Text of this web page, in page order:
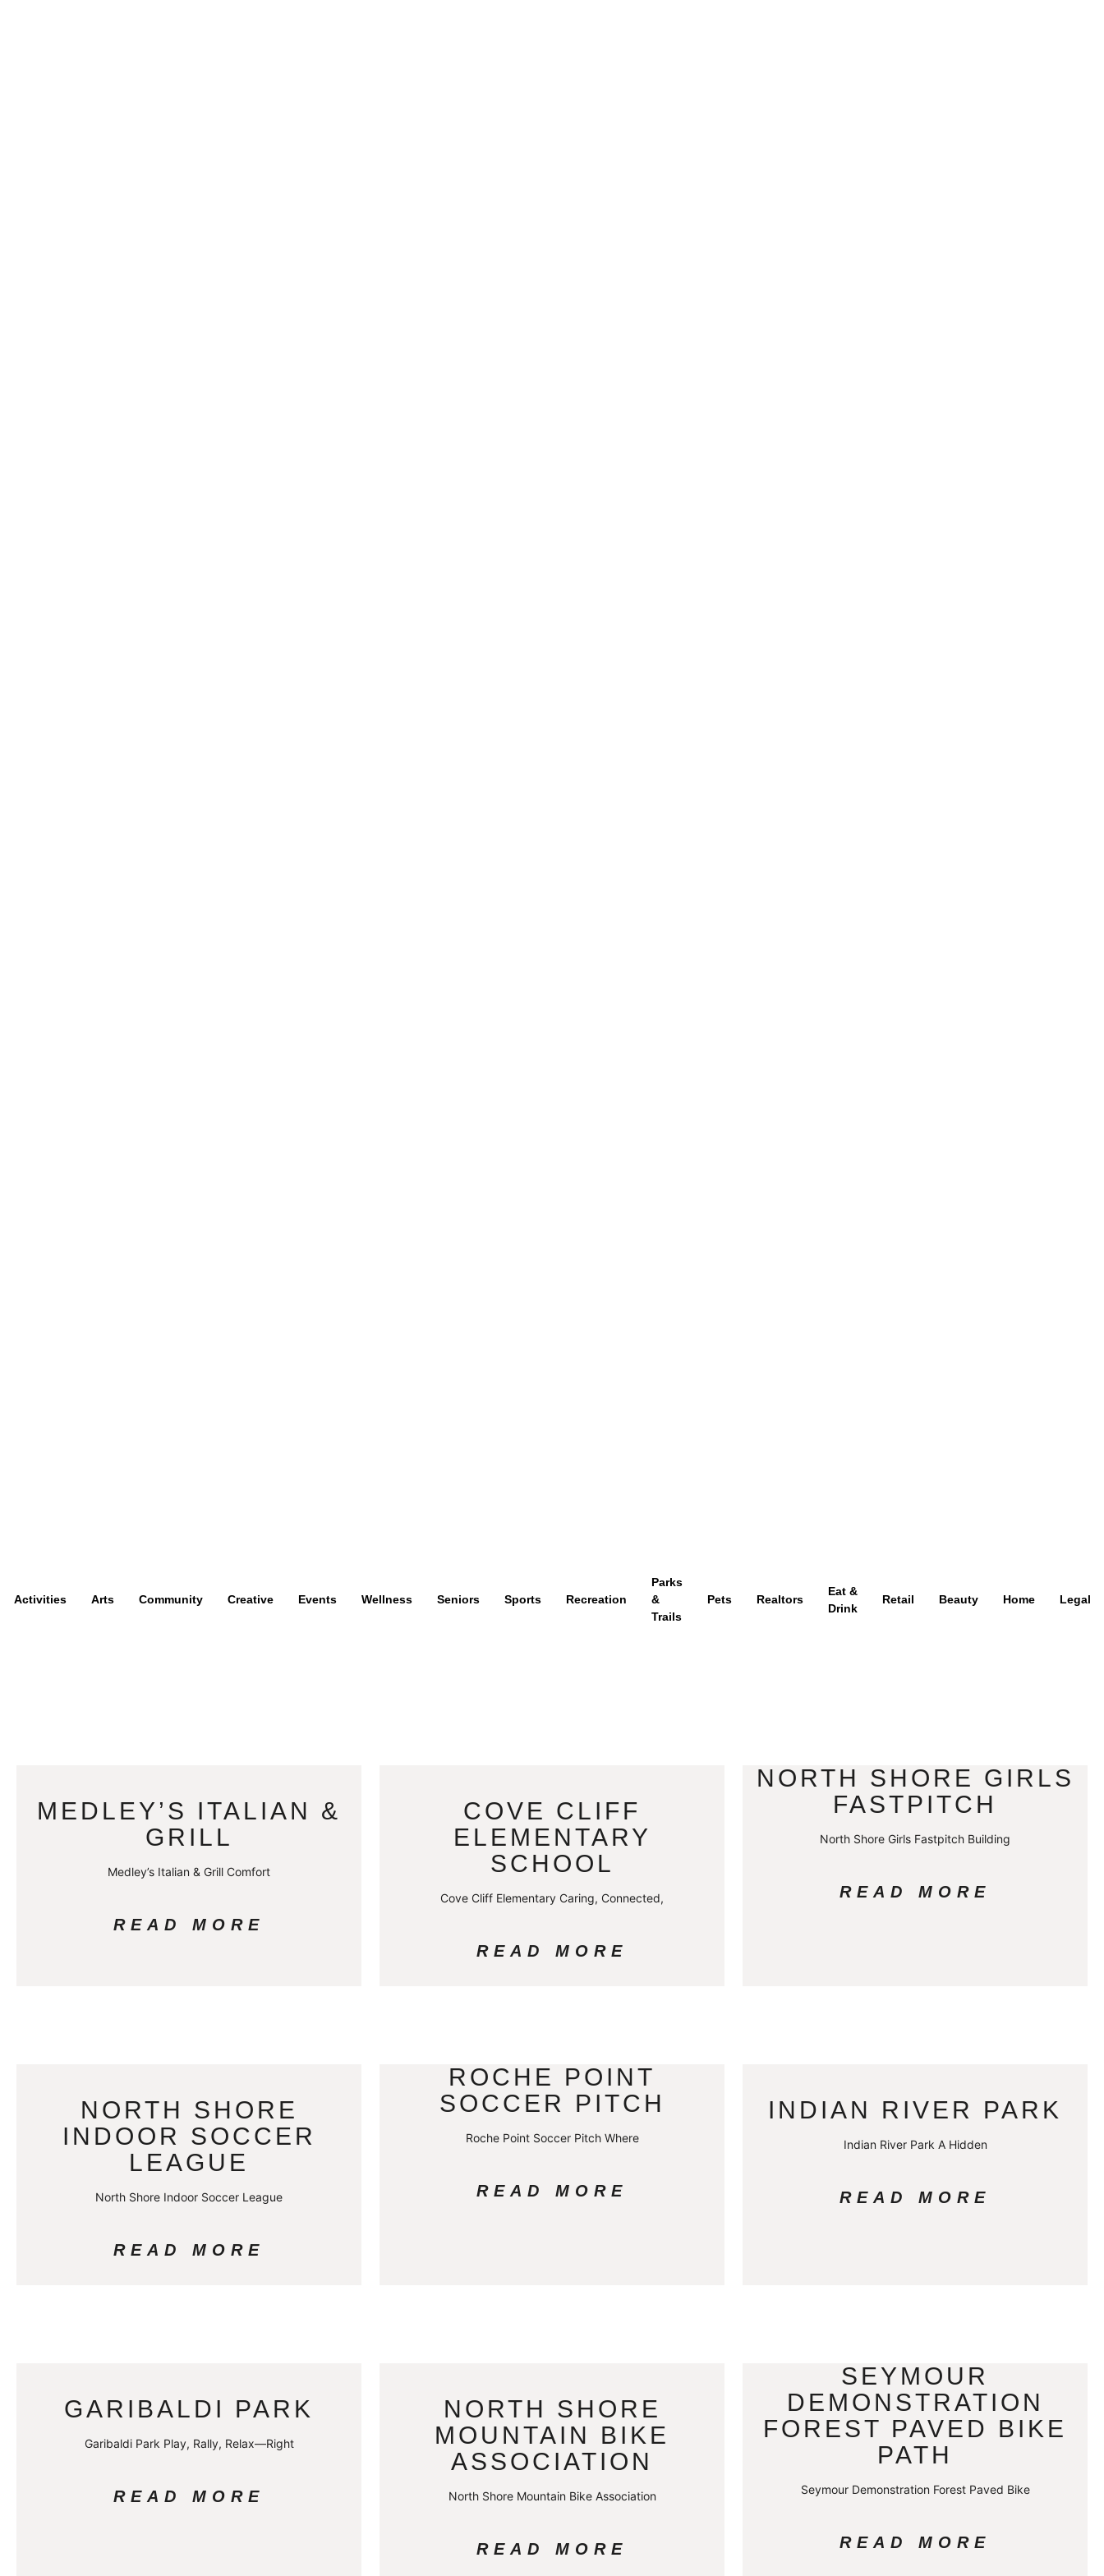
Activities Arts Community Creative Events Wellness Seniors Sports Recreation
Parks
&
Trails
Pets Realtors
Eat &
Drink
Retail Beauty Home Legal
MEDLEY’S ITALIAN &
GRILL
Medley’s Italian & Grill Comfort
READ MORE
COVE CLIFF
ELEMENTARY
SCHOOL
Cove Cliff Elementary Caring, Connected,
READ MORE
NORTH SHORE GIRLS
FASTPITCH
North Shore Girls Fastpitch Building
READ MORE
NORTH SHORE
INDOOR SOCCER
LEAGUE
North Shore Indoor Soccer League
READ MORE
ROCHE POINT
SOCCER PITCH
Roche Point Soccer Pitch Where
READ MORE
INDIAN RIVER PARK
Indian River Park A Hidden
READ MORE
GARIBALDI PARK
Garibaldi Park Play, Rally, Relax—Right
READ MORE
NORTH SHORE
MOUNTAIN BIKE
ASSOCIATION
North Shore Mountain Bike Association
READ MORE
SEYMOUR
DEMONSTRATION
FOREST PAVED BIKE
PATH
Seymour Demonstration Forest Paved Bike
READ MORE